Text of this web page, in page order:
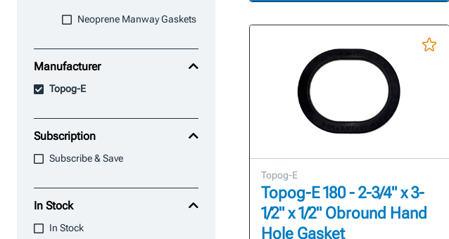
Neoprene Manway Gaskets
Manufacturer
Topog-E
Subscription
Subscribe & Save
In Stock
In Stock
Topog-E
Topog-E 180 - 2-3/4" x 3-
1/2" x 1/2" Obround Hand
Hole Gasket